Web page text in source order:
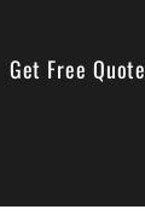
Get Free Quote